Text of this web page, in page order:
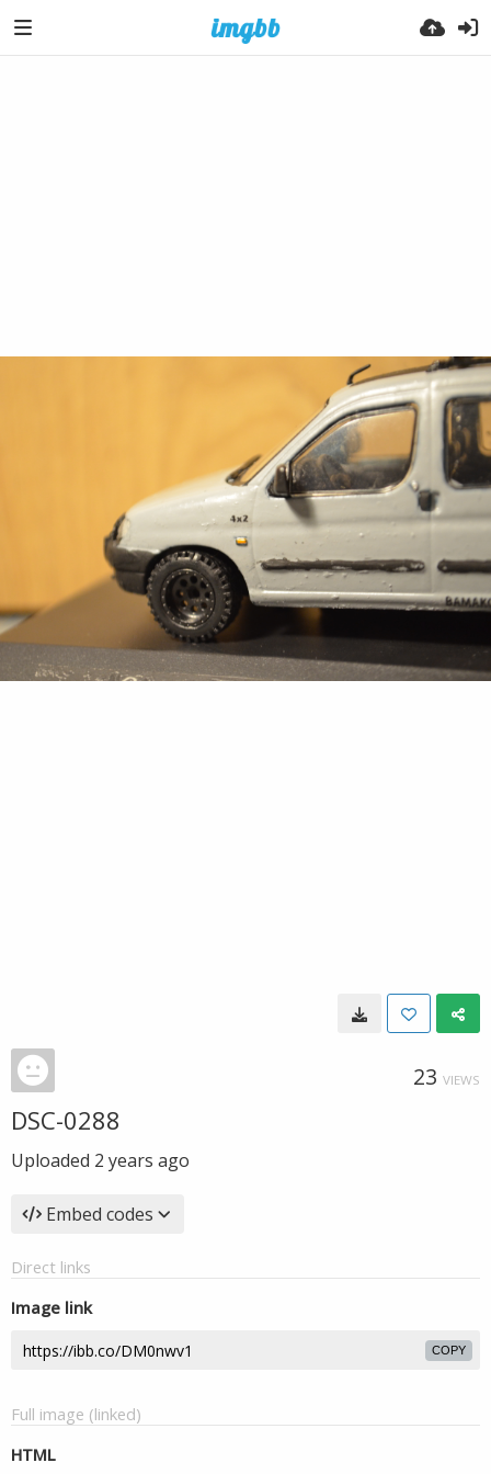
23 VIEWS
DSC-0288
Uploaded 2 years ago
Embed codes
Direct links
Image link
COPY
Full image (linked)
HTML